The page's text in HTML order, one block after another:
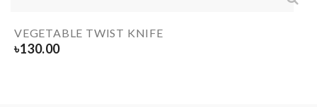
VEGETABLE TWIST KNIFE
৳130.00